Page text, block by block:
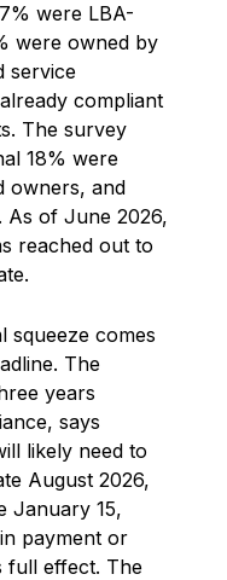
were LBA-
were owned by
service
compliant
The survey
18% were
owners, and
As of June 2026,
reached out to
squeeze comes
The
years
says
likely need to
August 2026,
January 15,
payment or
full effect. The